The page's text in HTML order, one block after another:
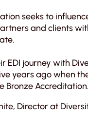
seeks to
and clients
EDI journey with
years ago when
Bronze Accreditation.
Director at